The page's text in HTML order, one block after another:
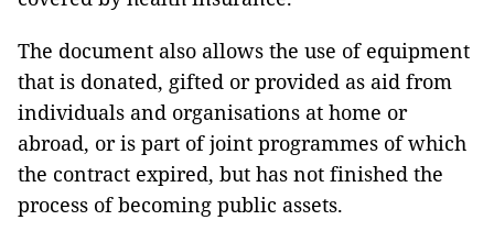
The document also allows the use of equipment
that is donated, gifted or provided as aid from
individuals and organisations at home or
abroad, or is part of joint programmes of which
the contract expired, but has not finished the
process of becoming public assets.